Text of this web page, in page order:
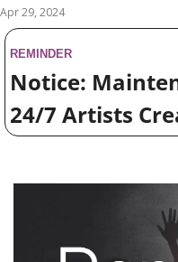
Apr 29, 2024
REMINDER
Notice:
24/7 Artists